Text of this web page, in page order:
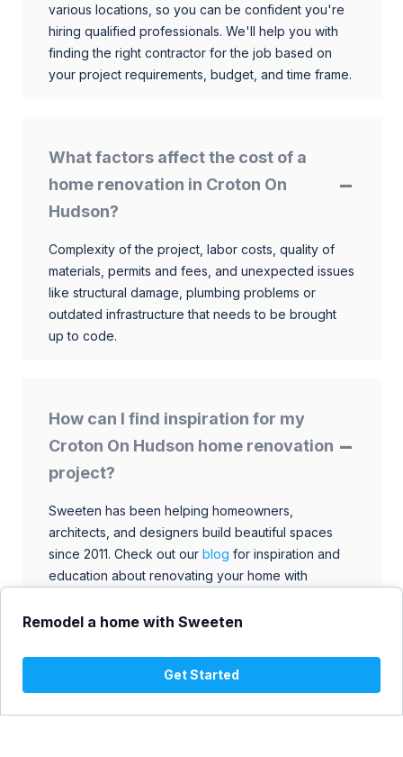
Remodel a home with Sweeten
Get Started
various locations, so you can be confident you're
hiring qualified professionals. We'll help you with
finding the right contractor for the job based on
your project requirements, budget, and time frame.
What factors affect the cost of a
home renovation in Croton On
Hudson?
Complexity of the project, labor costs, quality of
materials, permits and fees, and unexpected issues
like structural damage, plumbing problems or
outdated infrastructure that needs to be brought
up to code.
How can I find inspiration for my
Croton On Hudson home renovation
project?
Sweeten has been helping homeowners,
architects, and designers build beautiful spaces
since 2011. Check out our blog for inspiration and
education about renovating your home with
contractors. Browse through our extensive library